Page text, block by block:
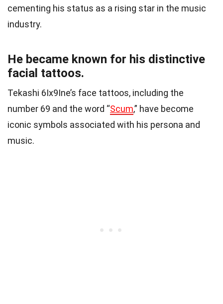
cementing his status as a rising star in the music
industry.
He became known for his distinctive
facial tattoos.
Tekashi 6Ix9Ine’s face tattoos, including the
number 69 and the word “Scum,” have become
iconic symbols associated with his persona and
music.